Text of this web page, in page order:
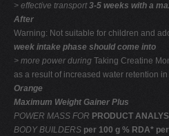
> effective transport 3-5 weeks with a
After
Warning: Not suitable for children and
week intake phase should come into
> more power during Taking Creatine
as a result of increased water retention
Orange
Maximum Weight Gainer Plus
POWER MASS FOR PRODUCT
BODY BUILDERS per 100 g % RDA*